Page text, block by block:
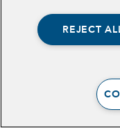
Opportunity Youth
Community Power
Collaborative
TERMS OF USE
PRIVACY POLICY
REJECT